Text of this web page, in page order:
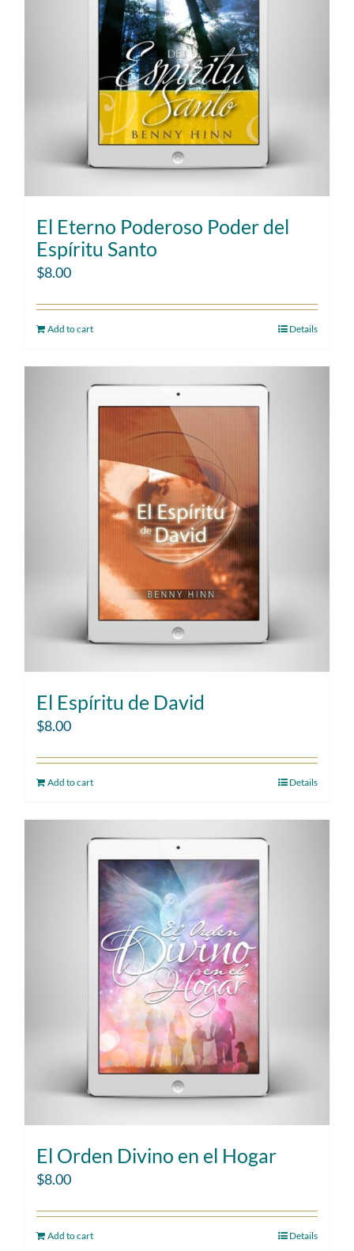
El Eterno Poderoso Poder del
Espíritu Santo
$8.00
Add to cart Details
El Espíritu de David
$8.00
Add to cart Details
El Orden Divino en el Hogar
$8.00
Add to cart Details